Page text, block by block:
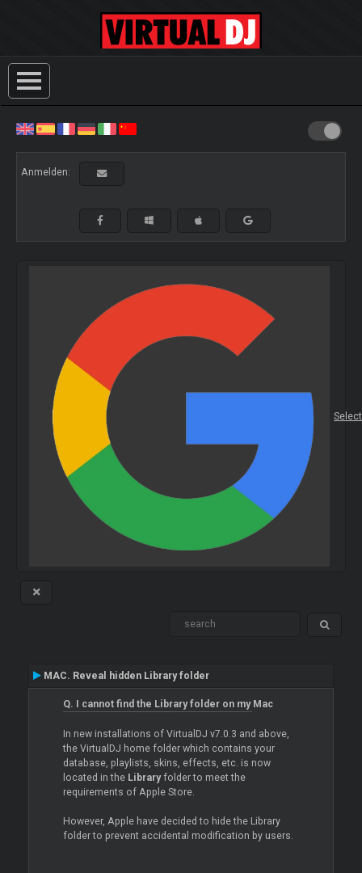
Anmelden:
MAC. Reveal hidden Library folder
Q. I cannot find the Library folder on my Mac
In new installations of VirtualDJ v7.0.3 and above,
the VirtualDJ home folder which contains your
database, playlists, skins, effects, etc. is now
located in the Libraryfolder to meet the
requirements of Apple Store.
However, Apple have decided to hide the Library
folder to prevent accidental modification by users.